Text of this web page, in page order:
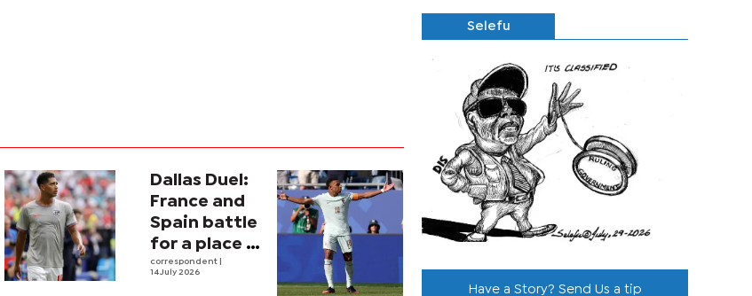
Dallas Duel:
France and
Spain battle
for a place in
history
correspondent
14 July 2026
Selefu
Have a Story? Send Us a tip